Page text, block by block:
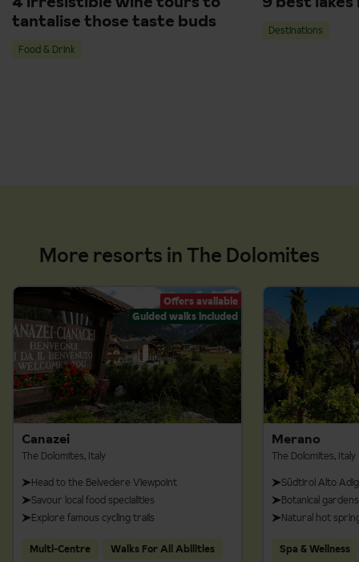
tantalise those taste buds
Food & Drink
Destinations
More resorts in The Dolomites
Offers available
Guided walks included
Canazei
The Dolomites, Italy
Head to the Belvedere Viewpoint
Savour local food specialities
Explore famous cycling trails
Multi-Centre
Walks For All Abilities
Merano
The Dolomites, Italy
Südtirol Alto
Botanical
Natural hot
Spa & Wellness